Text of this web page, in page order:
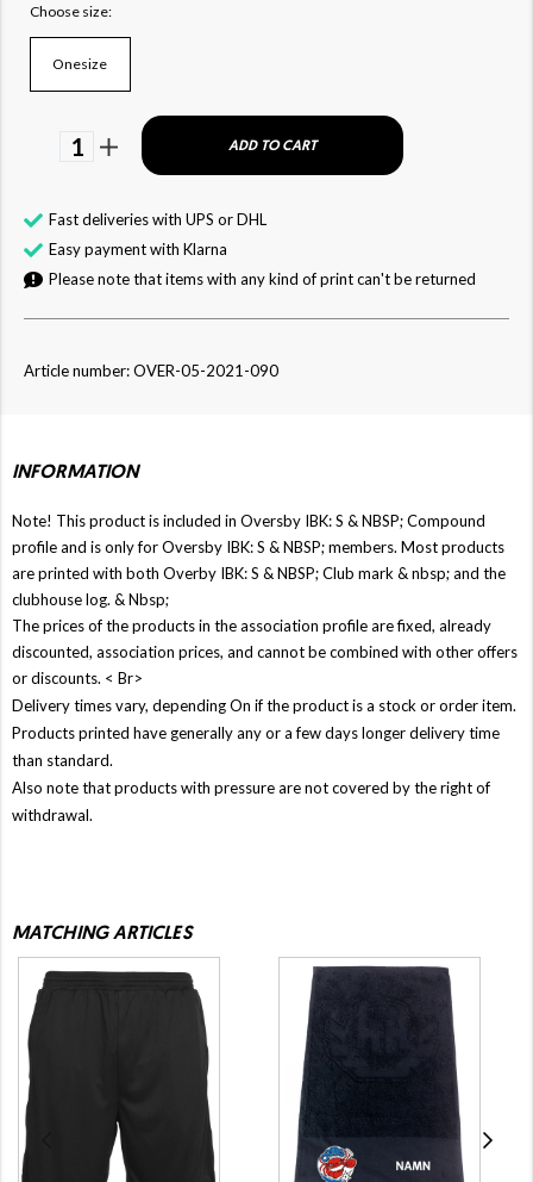
Choose size:
Onesize
1 ADD TO CART
Fast deliveries with UPS or DHL
Easy payment with Klarna
Please note that items with any kind of print can't be returned
Article number: OVER-05-2021-090
INFORMATION
Note! This product is included in Oversby IBK: S & NBSP; Compound
profile and is only for Oversby IBK: S & NBSP; members. Most products
are printed with both Overby IBK: S & NBSP; Club mark & ​​nbsp; and the
clubhouse log. & Nbsp;
The prices of the products in the association profile are fixed, already
discounted, association prices, and cannot be combined with other offers
or discounts. < Br>
Delivery times vary, depending On if the product is a stock or order item.
Products printed have generally any or a few days longer delivery time
than standard.
Also note that products with pressure are not covered by the right of
withdrawal.
MATCHING ARTICLES